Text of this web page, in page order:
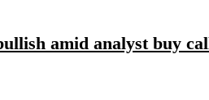
amid analyst buy